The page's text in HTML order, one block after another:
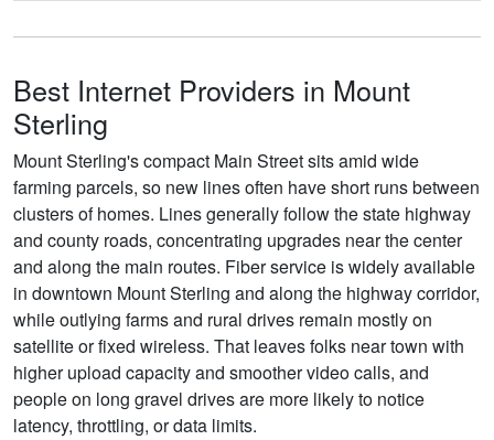
Best Internet Providers in Mount
Sterling
Mount Sterling's compact Main Street sits amid wide
farming parcels, so new lines often have short runs between
clusters of homes. Lines generally follow the state highway
and county roads, concentrating upgrades near the center
and along the main routes. Fiber service is widely available
in downtown Mount Sterling and along the highway corridor,
while outlying farms and rural drives remain mostly on
satellite or fixed wireless. That leaves folks near town with
higher upload capacity and smoother video calls, and
people on long gravel drives are more likely to notice
latency, throttling, or data limits.